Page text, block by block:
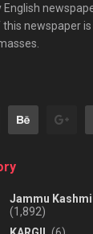
English
newspaper
Jammu
(1,892)